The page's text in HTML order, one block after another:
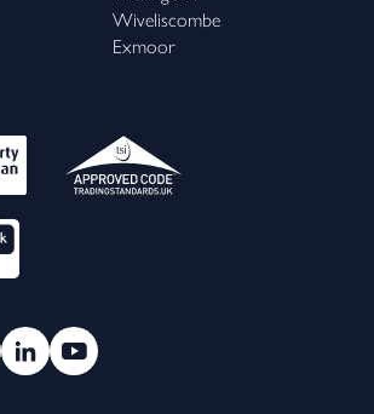
Wiveliscombe
Exmoor